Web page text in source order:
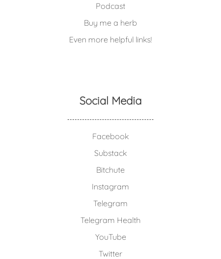
Podcast
Buy me a herb
Even more helpful links!
Social Media
Facebook
Substack
Bitchute
Instagram
Telegram
Telegram Health
YouTube
Twitter